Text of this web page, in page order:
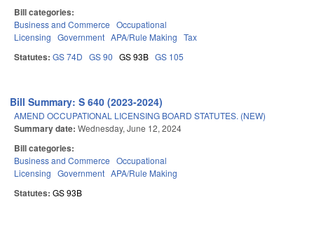
Bill categories:
Business and Commerce Occupational
Licensing Government APA/Rule Making Tax
Statutes: GS 74D GS 90 GS 93B GS 105
Bill Summary: S 640 (2023-2024)
AMEND OCCUPATIONAL LICENSING BOARD STATUTES. (NEW)
Summary date: Wednesday, June 12, 2024
Bill categories:
Business and Commerce Occupational
Licensing Government APA/Rule Making
Statutes: GS 93B